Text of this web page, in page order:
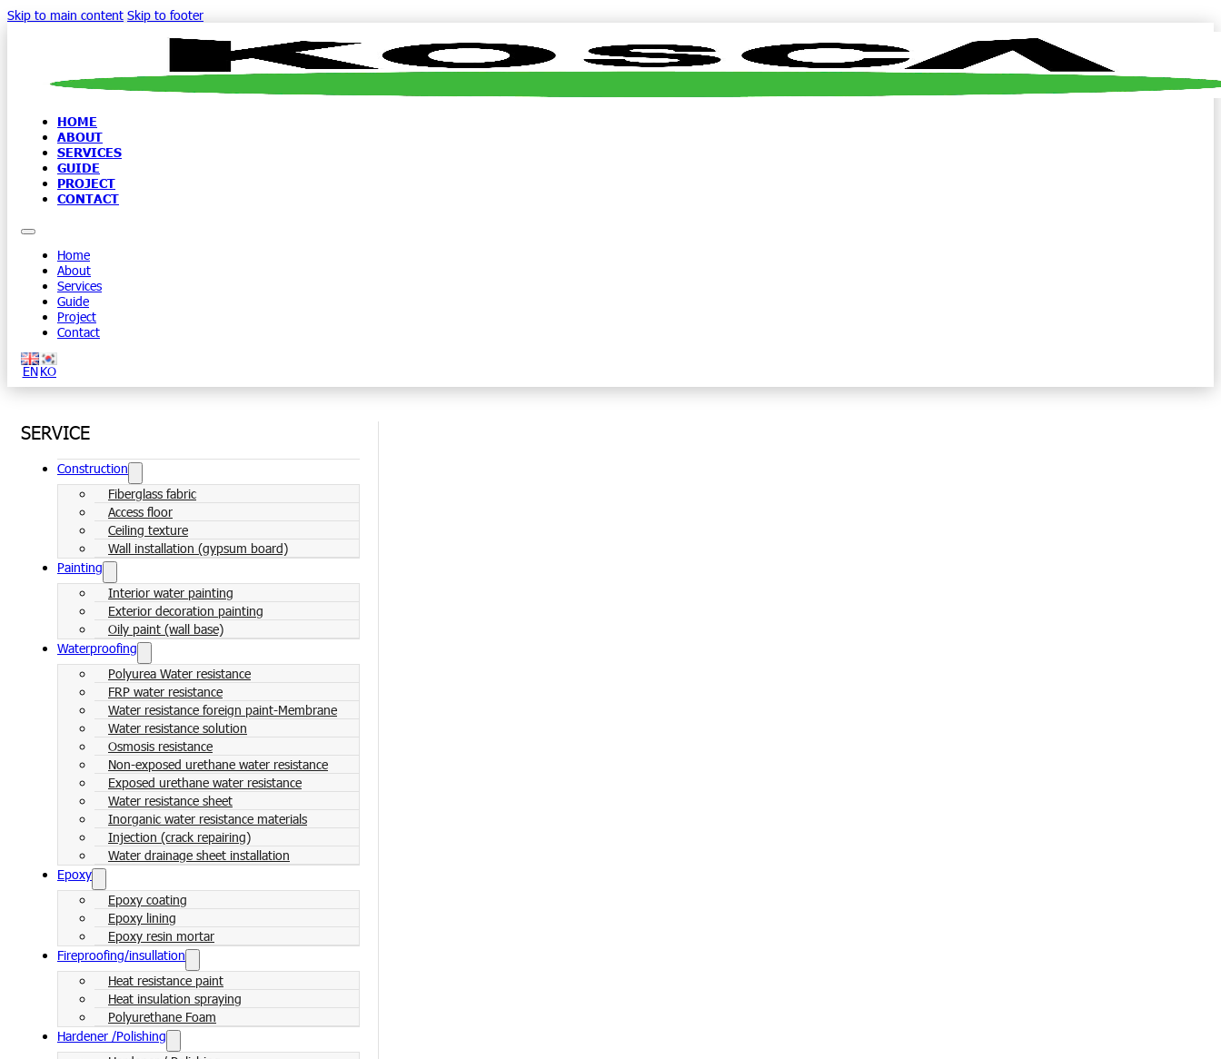
Skip to main content Skip to footer
HOME
ABOUT
SERVICES
GUIDE
PROJECT
CONTACT
Home
About
Services
Guide
Project
Contact
EN KO
SERVICE
Construction
Fiberglass fabric
Access floor
Ceiling texture
Wall installation (gypsum board)
Painting
Interior water painting
Exterior decoration painting
Oily paint (wall base)
Waterproofing
Polyurea Water resistance
FRP water resistance
Water resistance foreign paint-Membrane
Water resistance solution
Osmosis resistance
Non-exposed urethane water resistance
Exposed urethane water resistance
Water resistance sheet
Inorganic water resistance materials
Injection (crack repairing)
Water drainage sheet installation
Epoxy
Epoxy coating
Epoxy lining
Epoxy resin mortar
Fireproofing/insullation
Heat resistance paint
Heat insulation spraying
Polyurethane Foam
Hardener /Polishing